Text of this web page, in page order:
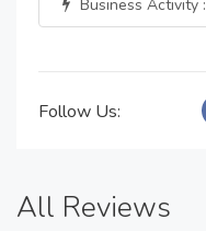
Business Activity :
Follow Us:
All Reviews